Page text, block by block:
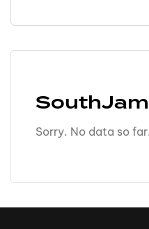
Sorry. No data so